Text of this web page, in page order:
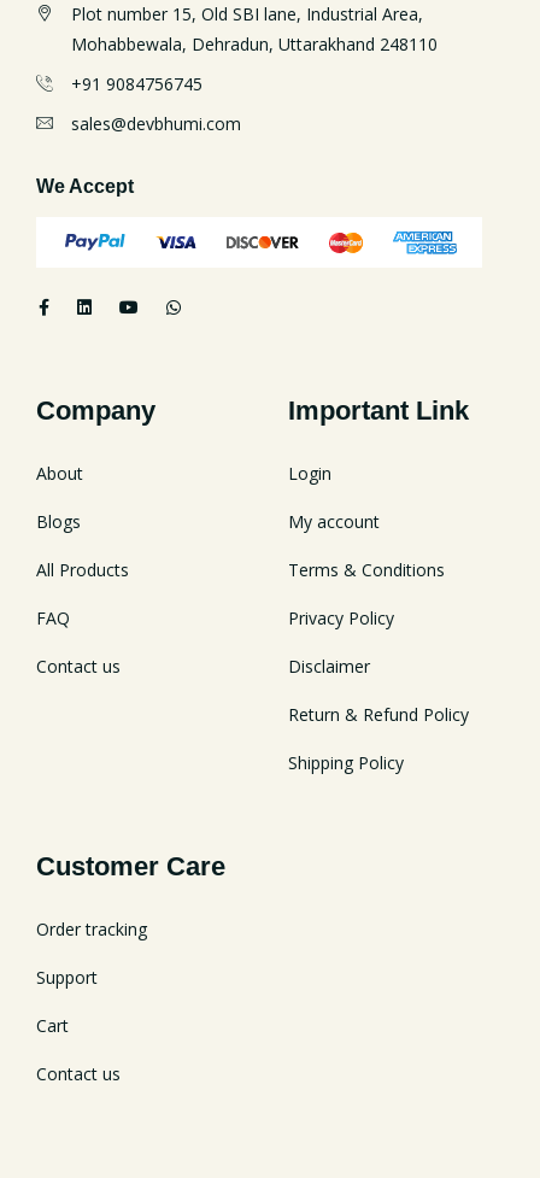
Plot number 15, Old SBI lane, Industrial Area,
Mohabbewala, Dehradun, Uttarakhand 248110
+91 9084756745
sales@devbhumi.com
We Accept
Company
About
Blogs
All Products
FAQ
Contact us
Important Link
Login
My account
Terms & Conditions
Privacy Policy
Disclaimer
Return & Refund Policy
Shipping Policy
Customer Care
Order tracking
Support
Cart
Contact us